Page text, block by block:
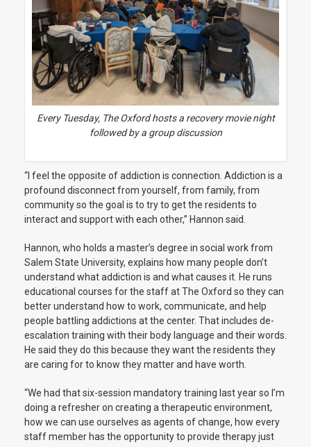
Every Tuesday, The Oxford hosts a recovery movie night
followed by a group discussion
“I feel the opposite of addiction is connection. Addiction is a
profound disconnect from yourself, from family, from
community so the goal is to try to get the residents to
interact and support with each other,” Hannon said.
Hannon, who holds a master’s degree in social work from
Salem State University, explains how many people don’t
understand what addiction is and what causes it. He runs
educational courses for the staff at The Oxford so they can
better understand how to work, communicate, and help
people battling addictions at the center. That includes de-
escalation training with their body language and their words.
He said they do this because they want the residents they
are caring for to know they matter and have worth.
“We had that six-session mandatory training last year so I’m
doing a refresher on creating a therapeutic environment,
how we can use ourselves as agents of change, how every
staff member has the opportunity to provide therapy just